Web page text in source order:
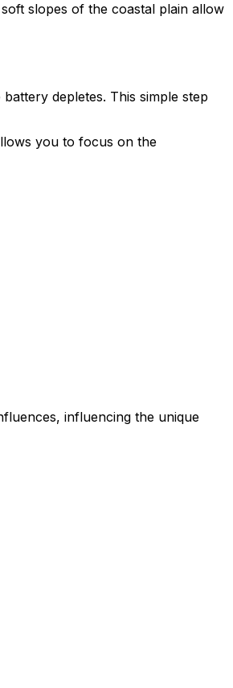
slopes of the coastal plain allow
depletes. This simple step
you to focus on the
influencing the unique